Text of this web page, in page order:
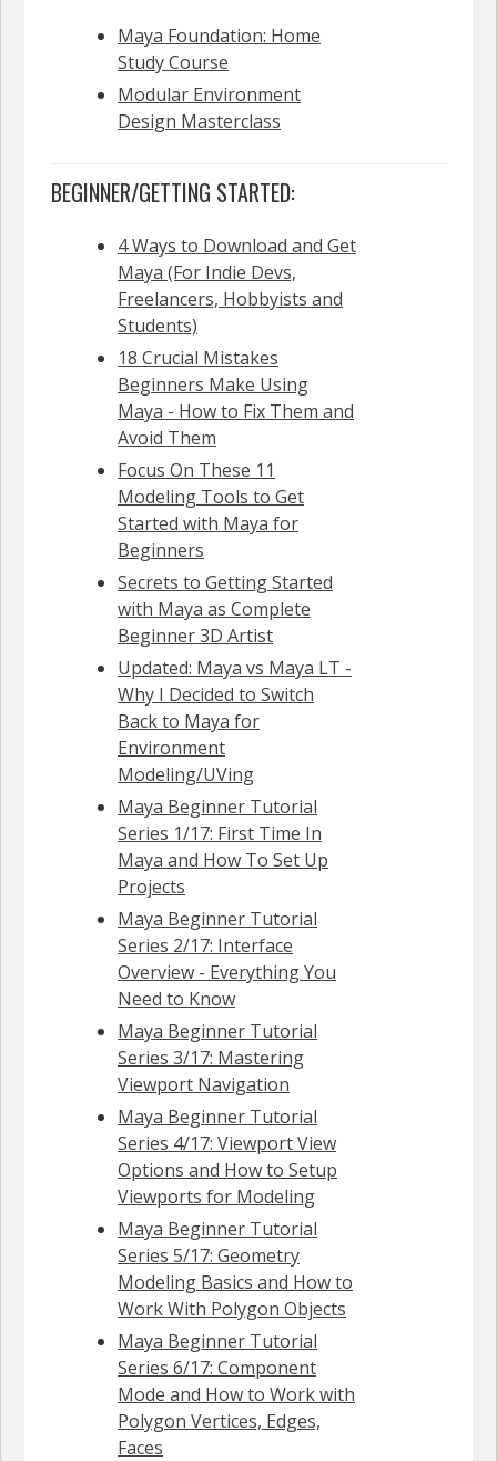
Maya Foundation: Home
Study Course
Modular Environment
Design Masterclass
BEGINNER/GETTING STARTED:
4 Ways to Download and Get
Maya (For Indie Devs,
Freelancers, Hobbyists and
Students)
18 Crucial Mistakes
Beginners Make Using
Maya - How to Fix Them and
Avoid Them
Focus On These 11
Modeling Tools to Get
Started with Maya for
Beginners
Secrets to Getting Started
with Maya as Complete
Beginner 3D Artist
Updated: Maya vs Maya LT -
Why I Decided to Switch
Back to Maya for
Environment
Modeling/UVing
Maya Beginner Tutorial
Series 1/17: First Time In
Maya and How To Set Up
Projects
Maya Beginner Tutorial
Series 2/17: Interface
Overview - Everything You
Need to Know
Maya Beginner Tutorial
Series 3/17: Mastering
Viewport Navigation
Maya Beginner Tutorial
Series 4/17: Viewport View
Options and How to Setup
Viewports for Modeling
Maya Beginner Tutorial
Series 5/17: Geometry
Modeling Basics and How to
Work With Polygon Objects
Maya Beginner Tutorial
Series 6/17: Component
Mode and How to Work with
Polygon Vertices, Edges,
Faces